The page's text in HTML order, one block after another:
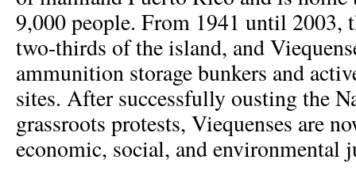
9,000 people. From 1941 until 2003,
two-thirds of the island, and
ammunition storage bunkers and
sites. After successfully ousting the
grassroots protests, Viequenses are
economic, social, and environmental